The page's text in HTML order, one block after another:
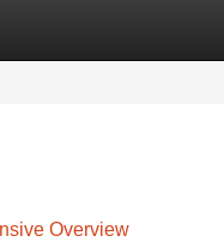
Overview